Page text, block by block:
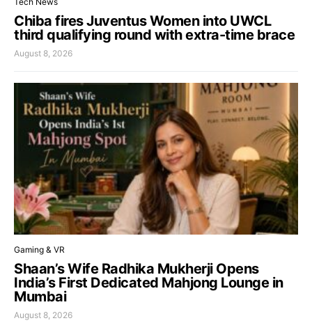
Chiba fires Juventus Women into UWCL
third qualifying round with extra-time brace
August 8, 2026
Gaming & VR
Shaan’s Wife Radhika Mukherji Opens
India’s First Dedicated Mahjong Lounge in
Mumbai
August 8, 2026